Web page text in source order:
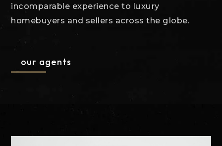
incomparable experience to luxury
homebuyers and sellers across the globe.
our agents